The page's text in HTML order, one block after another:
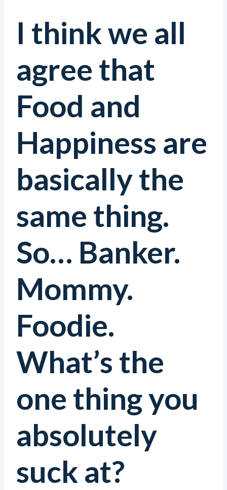
I think we all
agree that
Food and
Happiness are
basically the
same thing.
So… Banker.
Mommy.
Foodie.
What’s the
one thing you
absolutely
suck at?